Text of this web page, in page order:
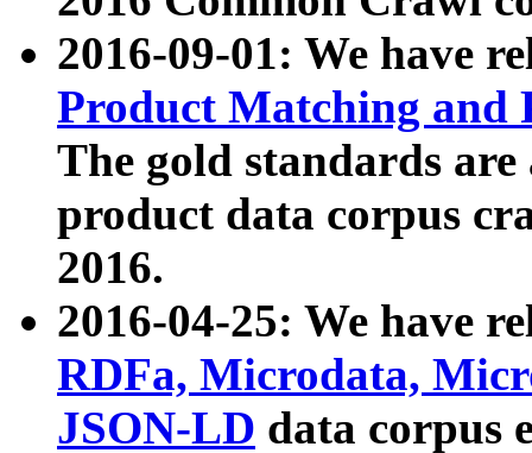
2016-09-01: We have
Product Matching and
The gold standards
product data corpus
2016.
2016-04-25: We have
RDFa, Microdata,
JSON-LD data corpus